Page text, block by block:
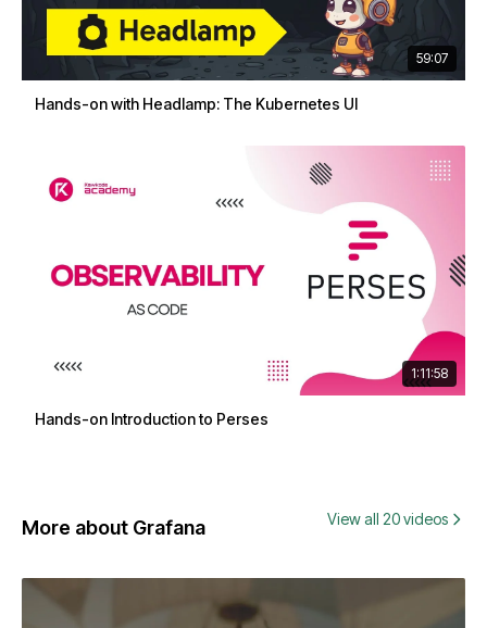
59:07
Hands-on with Headlamp: The Kubernetes UI
1:11:58
Hands-on Introduction to Perses
More about Grafana View all 20 videos